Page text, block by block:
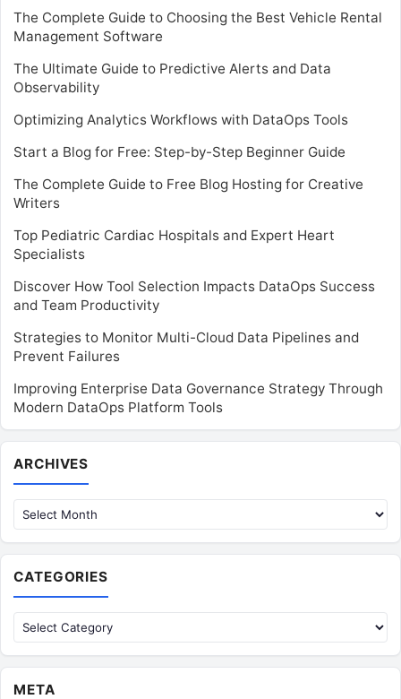
The Complete Guide to Choosing the Best Vehicle Rental
Management Software
The Ultimate Guide to Predictive Alerts and Data
Observability
Optimizing Analytics Workflows with DataOps Tools
Start a Blog for Free: Step-by-Step Beginner Guide
The Complete Guide to Free Blog Hosting for Creative
Writers
Top Pediatric Cardiac Hospitals and Expert Heart
Specialists
Discover How Tool Selection Impacts DataOps Success
and Team Productivity
Strategies to Monitor Multi-Cloud Data Pipelines and
Prevent Failures
Improving Enterprise Data Governance Strategy Through
Modern DataOps Platform Tools
ARCHIVES
CATEGORIES
Categories
META